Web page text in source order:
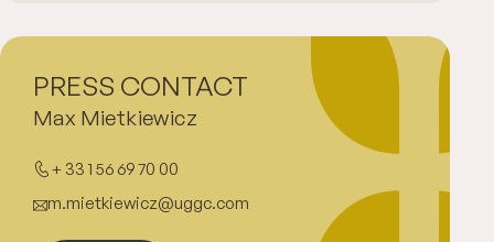
Max Mietkiewicz
+ 33 1 56 69 70 00
m.mietkiewicz@uggc.com
PRESS CONTACT